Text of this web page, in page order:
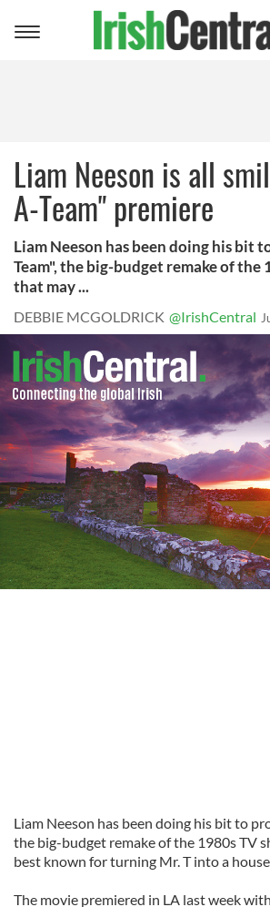
Toggle
Liam Neeson is all
A-Team" premiere
Liam Neeson has been doing his bit
Team", the big-budget remake of the
that may ...
DEBBIE MCGOLDRICK @IrishCentral
Liam Neeson has been doing his bit to
the big-budget remake of the 1980s TV
best known for turning Mr. T into a
The movie premiered in LA last week